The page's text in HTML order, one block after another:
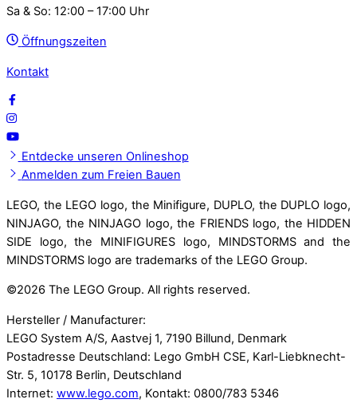
Sa & So: 12:00 – 17:00 Uhr
Öffnungszeiten
Kontakt
Entdecke unseren Onlineshop
Anmelden zum Freien Bauen
LEGO, the LEGO logo, the Minifigure, DUPLO, the DUPLO logo,
NINJAGO, the NINJAGO logo, the FRIENDS logo, the HIDDEN
SIDE logo, the MINIFIGURES logo, MINDSTORMS and the
MINDSTORMS logo are trademarks of the LEGO Group.
©2026 The LEGO Group. All rights reserved.
Hersteller / Manufacturer:
LEGO System A/S, Aastvej 1, 7190 Billund, Denmark
Postadresse Deutschland: Lego GmbH CSE, Karl-Liebknecht-
Str. 5, 10178 Berlin, Deutschland
Internet: www.lego.com, Kontakt: 0800/783 5346